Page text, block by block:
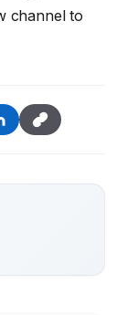
channel to